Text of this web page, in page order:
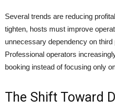
Several trends are reducing
tighten, hosts must improve
unnecessary dependency on
Professional operators
booking instead of focusing only
The Shift Toward